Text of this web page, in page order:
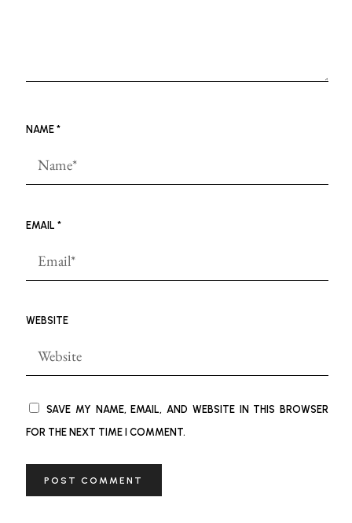
NAME *
EMAIL *
WEBSITE
SAVE MY NAME, EMAIL, AND WEBSITE IN THIS BROWSER
FOR THE NEXT TIME I COMMENT.